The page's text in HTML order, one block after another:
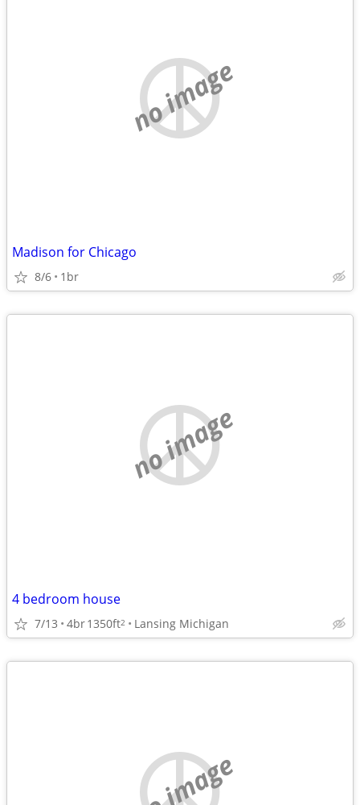
no image
Madison for Chicago
8/6 1br
no image
4 bedroom house
7/13 4br1350ft2 Lansing Michigan